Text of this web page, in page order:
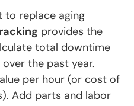
to replace aging
provides the
total downtime
the past year.
per hour (or cost of
Add parts and labor